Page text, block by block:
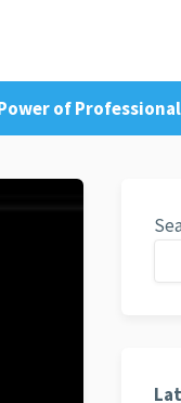
of Professional